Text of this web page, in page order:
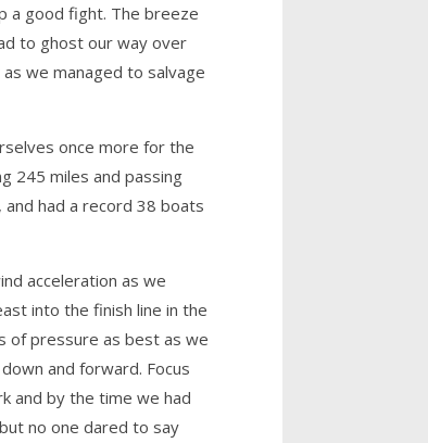
a good fight. The breeze
to ghost our way over
we managed to salvage
once more for the
245 miles and passing
had a record 38 boats
acceleration as we
into the finish line in the
of pressure as best as we
and forward. Focus
and by the time we had
no one dared to say